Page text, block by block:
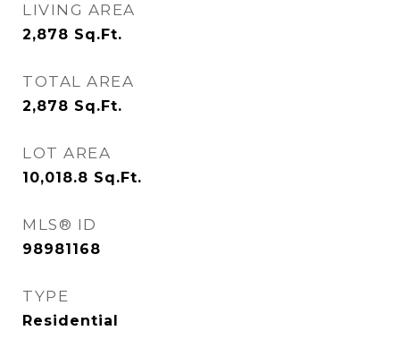
LIVING AREA
2,878 Sq.Ft.
TOTAL AREA
2,878 Sq.Ft.
LOT AREA
10,018.8 Sq.Ft.
MLS® ID
98981168
TYPE
Residential